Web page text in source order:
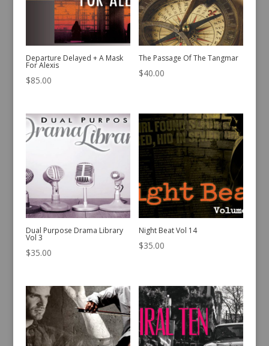
Departure Delayed + A Mask
For Alexis
$85.00
The Passage Of The Tangmar
$40.00
Dual Purpose Drama Library
Vol 3
$35.00
Night Beat Vol 14
$35.00